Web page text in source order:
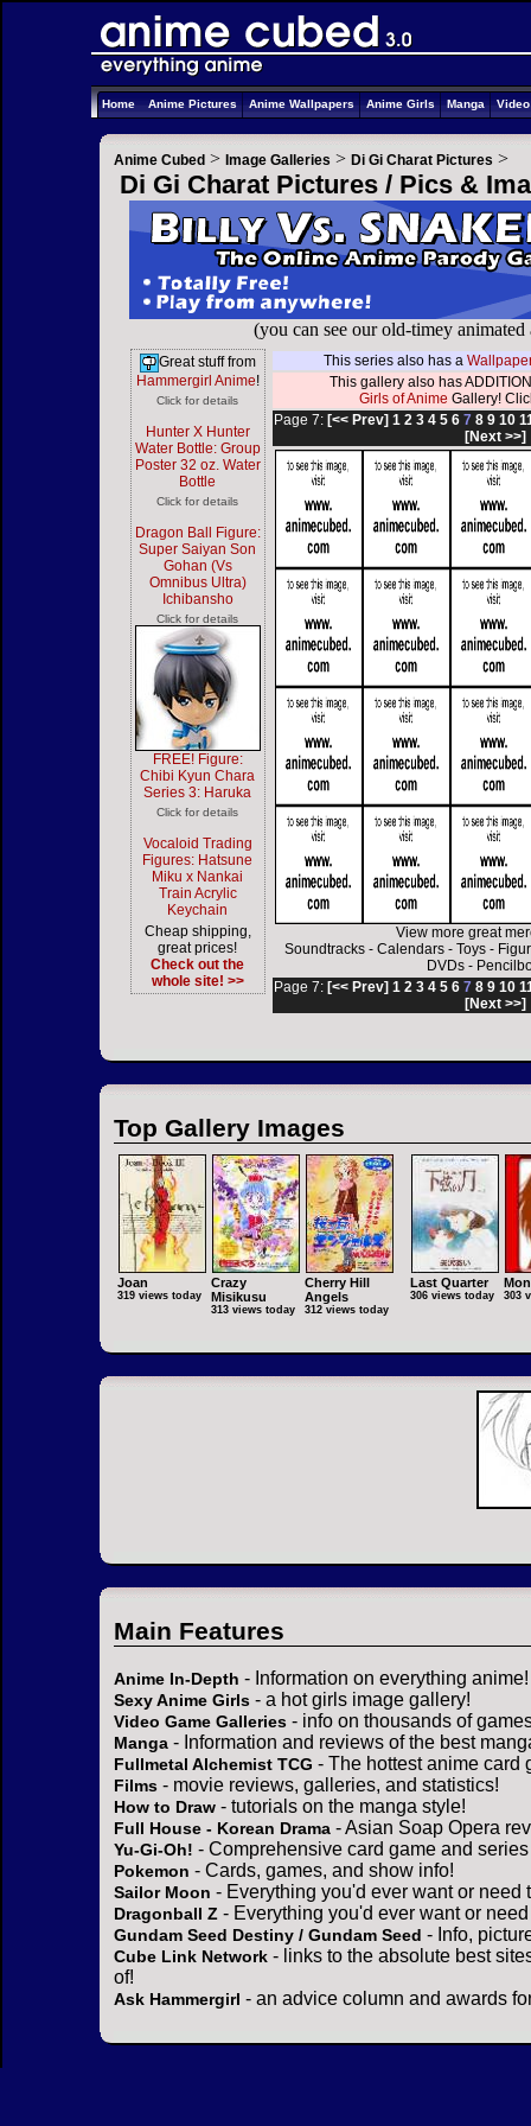
Home Anime Pictures Anime Wallpapers Anime Girls Manga
Anime Cubed > Image Galleries > Di Gi Charat Pictures >
Di Gi Charat Pictures / Pics &
(you can see our old-timey
Great stuff from
Hammergirl Anime!
Click for details
Hunter X Hunter
Water Bottle: Group
Poster 32 oz. Water
Bottle
Click for details
Dragon Ball Figure:
Super Saiyan Son
Gohan (Vs
Omnibus Ultra)
Ichibansho
Click for details
FREE! Figure:
Chibi Kyun Chara
Series 3: Haruka
Click for details
Vocaloid Trading
Figures: Hatsune
Miku x Nankai
Train Acrylic
Keychain
Cheap shipping,
great prices!
Check out the
whole site! >>
This series also has a
This gallery also has
Girls of Anime Gallery!
Page 7: [<< Prev] 1 2 3 4 5 6 78 9 10
[Next >>]
View more great
Soundtracks -Calendars -Toys -
DVDs -
Page 7: [<< Prev] 1 2 3 4 5 6 78 9 10
[Next >>]
Top Gallery Images
Joan
319 views today
Crazy
Misikusu
313 views today
Cherry Hill
Angels
312 views today
Last Quarter
306 views today 303
Main Features
Anime In-Depth - Information on everything anime!
Sexy Anime Girls - a hot girls image gallery!
Video Game Galleries - info on thousands of
Manga - Information and reviews of the best
Fullmetal Alchemist TCG - The hottest anime card
Films - movie reviews, galleries, and statistics!
How to Draw - tutorials on the manga style!
Full House - Korean Drama - Asian Soap Opera
Yu-Gi-Oh! - Comprehensive card game and
Pokemon - Cards, games, and show info!
Sailor Moon - Everything you'd ever want or need
Dragonball Z - Everything you'd ever want or
Gundam Seed Destiny / Gundam Seed - Info,
Cube Link Network - links to the absolute best
of!
Ask Hammergirl - an advice column and awards